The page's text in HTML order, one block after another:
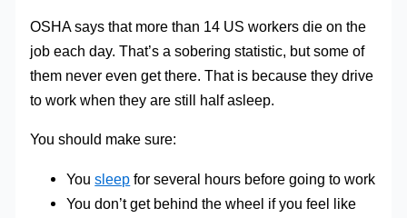
OSHA says that more than 14 US workers die on the
job each day. That’s a sobering statistic, but some of
them never even get there. That is because they drive
to work when they are still half asleep.
You should make sure:
Yousleep for several hours before going to work
You don’t get behind the wheel if you feel like